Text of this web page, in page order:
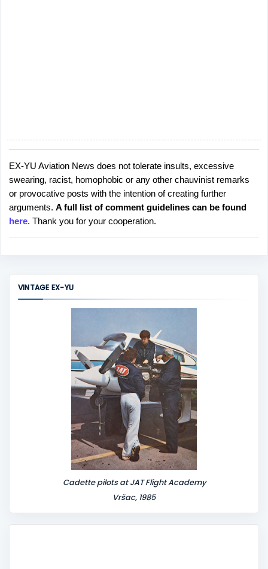
P
o
s
t
a
C
EX-YU Aviation News does not tolerate insults, excessive
swearing, racist, homophobic or any other chauvinist remarks
or provocative posts with the intention of creating further
arguments. A full list of comment guidelines can be found
here. Thank you for your cooperation.
VINTAGE EX-YU
Cadette pilots at JAT Flight Academy
Vršac, 1985